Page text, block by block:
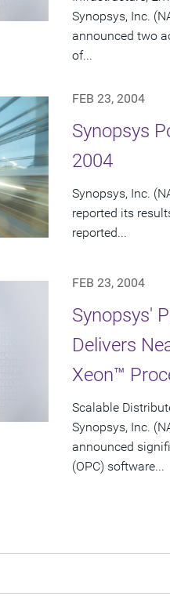
Synopsys, Inc.
announced two
of...
FEB 23, 2004
Synopsys
2004
Synopsys, Inc.
reported its
reported...
FEB 23, 2004
Synopsys'
Delivers
Xeon™
Scalable
Synopsys, Inc.
announced
(OPC) software...